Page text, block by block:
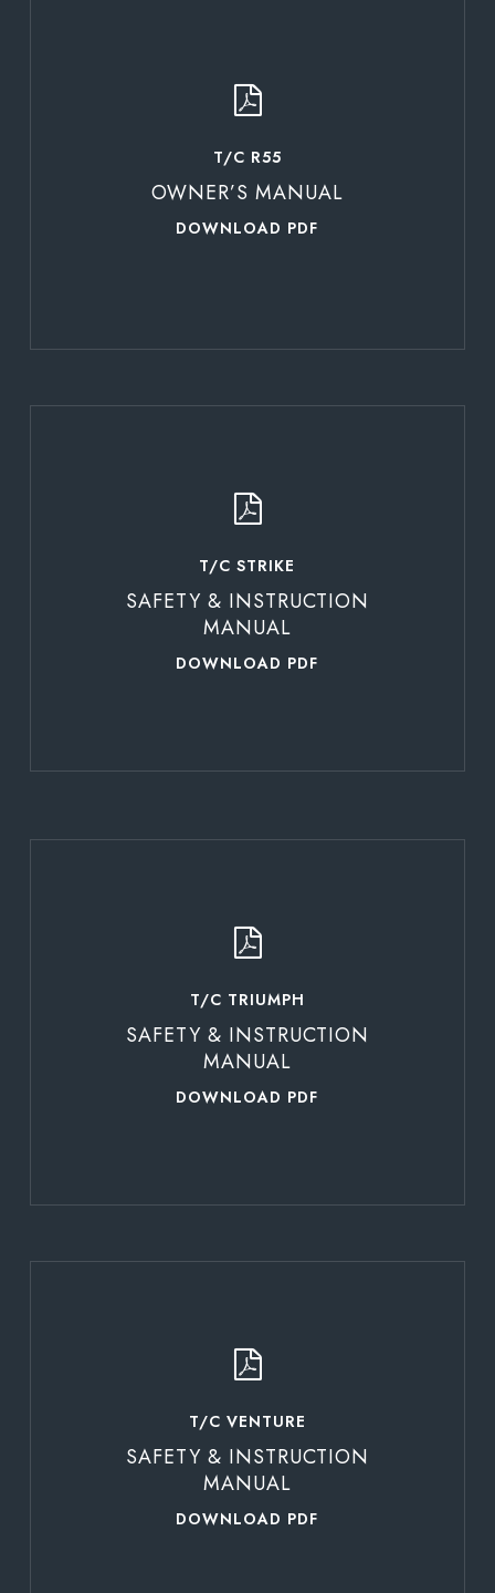
T/C R55
OWNER’S MANUAL
DOWNLOAD PDF
T/C STRIKE
SAFETY & INSTRUCTION
MANUAL
DOWNLOAD PDF
T/C TRIUMPH
SAFETY & INSTRUCTION
MANUAL
DOWNLOAD PDF
T/C VENTURE
SAFETY & INSTRUCTION
MANUAL
DOWNLOAD PDF